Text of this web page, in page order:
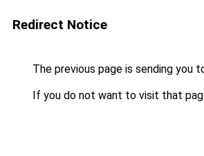
Redirect Notice
The previous page is sending you
If you do not want to visit that